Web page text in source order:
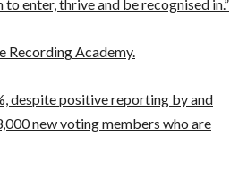
enter, thrive and be recognised in.”
Recording Academy.
despite positive reporting by and
new voting members who are